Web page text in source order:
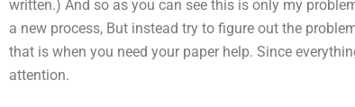
written.) And so as you can see this is only my
a new process, But instead try to figure out the
that is when you need your paper help. Since
attention.